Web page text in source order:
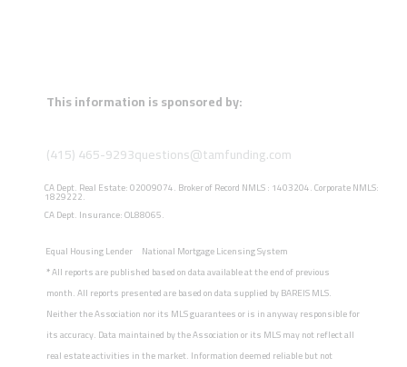
This information is sponsored by:
(415) 465-9293questions@tamfunding.com
CA Dept. Real Estate: 02009074. Broker of Record NMLS : 1403204. Corporate NMLS:
1829222.
CA Dept. Insurance: OL88065.
Equal Housing Lender National Mortgage Licensing System
*All reports are published based on data available at the end of previous
month. All reports presented are based on data supplied by BAREIS MLS.
Neither the Association nor its MLS guarantees or is in anyway responsible for
its accuracy. Data maintained by the Association or its MLS may not reflect all
real estate activities in the market. Information deemed reliable but not